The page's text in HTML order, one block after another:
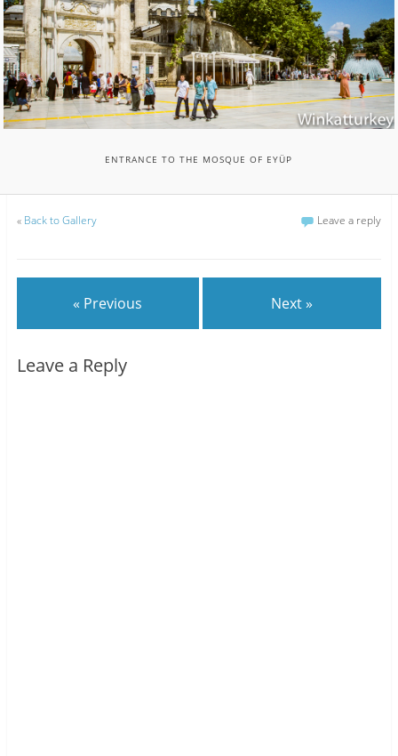
ENTRANCE TO THE MOSQUE OF EYÜP
« Back to Gallery Leave a reply
« Previous Next »
Leave a Reply